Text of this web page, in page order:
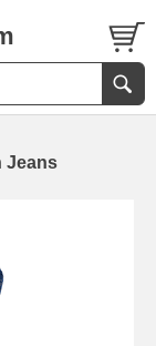
Jeans